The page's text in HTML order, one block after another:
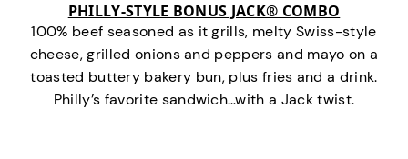
PHILLY-STYLE BONUS JACK® COMBO
100% beef seasoned as it grills, melty Swiss-style
cheese, grilled onions and peppers and mayo on a
toasted buttery bakery bun, plus fries and a drink.
Philly’s favorite sandwich…with a Jack twist.